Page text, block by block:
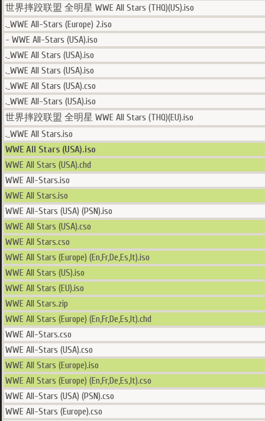
世界摔跤联盟 全明星 WWE All Stars (THQ)(US).iso
._WWE All-Stars (Europe) 2.iso
- WWE All-Stars (USA).iso
._WWE All Stars (USA).iso
._WWE All Stars (USA).iso
._WWE All Stars (USA).cso
._WWE All-Stars (USA).iso
世界摔跤联盟 全明星 WWE All Stars (THQ)(EU).iso
._WWE All Stars.iso
WWE All Stars (USA).iso
WWE All Stars (USA).chd
WWE All-Stars.iso
WWE All Stars.iso
WWE All-Stars (USA) (PSN).iso
WWE All Stars (USA).cso
WWE All Stars.cso
WWE All Stars (Europe) (En,Fr,De,Es,It).iso
WWE All Stars (US).iso
WWE All Stars (EU).iso
WWE All Stars.zip
WWE All Stars (Europe) (En,Fr,De,Es,It).chd
WWE All-Stars.cso
WWE All-Stars (USA).cso
WWE All Stars (Europe).iso
WWE All Stars (Europe) (En,Fr,De,Es,It).cso
WWE All-Stars (USA) (PSN).cso
WWE All-Stars (Europe).cso